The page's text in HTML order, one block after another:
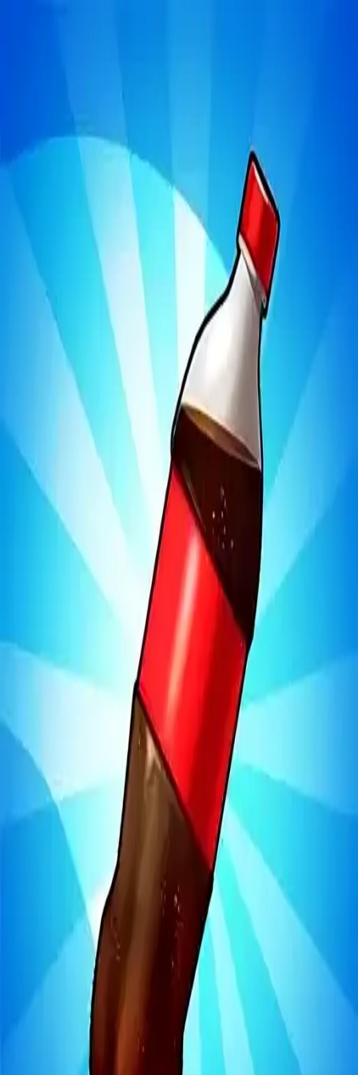
Bottle Jump 3D
Steal Brainrot from
Tsunami
Obby Party
Sword Play
Build Land
Swing and Catch
Brainrots
Bowmasters - Multiplayer
Game
Veloura Closet 3D
Bottle Jump 3D